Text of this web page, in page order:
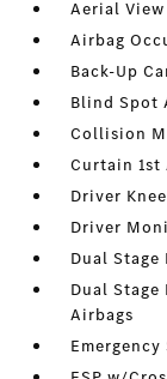
Aerial View
Airbag
Back-Up
Blind Spot
Collision
Curtain 1st
Driver
Driver
Dual
Dual
Airbags